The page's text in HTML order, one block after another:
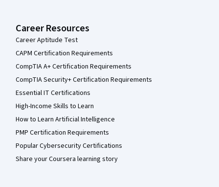
Career Resources
Career Aptitude Test
CAPM Certification Requirements
CompTIA A+ Certification Requirements
CompTIA Security+ Certification Requirements
Essential IT Certifications
High-Income Skills to Learn
How to Learn Artificial Intelligence
PMP Certification Requirements
Popular Cybersecurity Certifications
Share your Coursera learning story